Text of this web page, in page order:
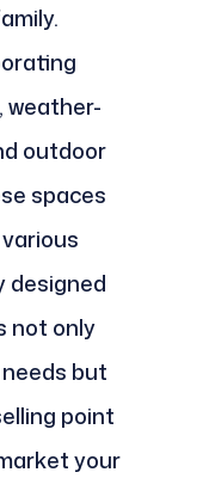
weather-
outdoor
spaces
designed
not only
but
point
your